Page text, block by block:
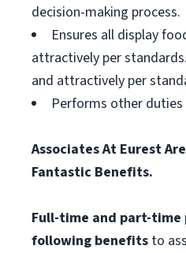
decision-making process.
Ensures all display
attractively per
and attractively per
Performs other duties
Associates At Eurest
Fantastic Benefits.
Full-time and part-
following benefits to